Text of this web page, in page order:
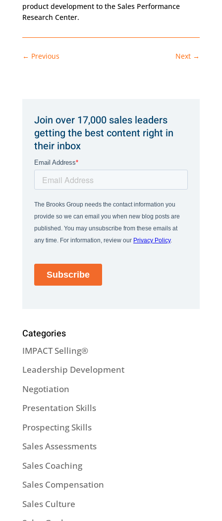
product development to the Sales Performance
Research Center.
← Previous Next →
Join over 17,000 sales leaders
getting the best content right in
their inbox
Categories
IMPACT Selling®
Leadership Development
Negotiation
Presentation Skills
Prospecting Skills
Sales Assessments
Sales Coaching
Sales Compensation
Sales Culture